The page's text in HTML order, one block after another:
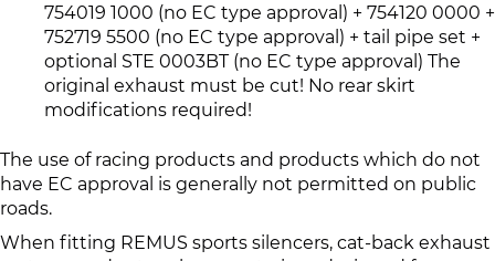
754019 1000 (no EC type approval) + 754120 0000 +
752719 5500 (no EC type approval) + tail pipe set +
optional STE 0003BT (no EC type approval) The
original exhaust must be cut! No rear skirt
modifications required!
The use of racing products and products which do not
have EC approval is generally not permitted on public
roads.
When fitting REMUS sports silencers, cat-back exhaust